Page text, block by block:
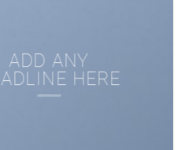
ADD ANY
HERE